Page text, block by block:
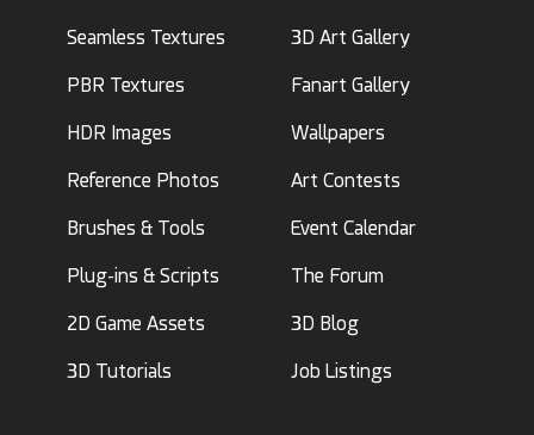
Seamless Textures
PBR Textures
HDR Images
Reference Photos
Brushes & Tools
Plug-ins & Scripts
2D Game Assets
3D Tutorials
3D Art Gallery
Fanart Gallery
Wallpapers
Art Contests
Event Calendar
The Forum
3D Blog
Job Listings